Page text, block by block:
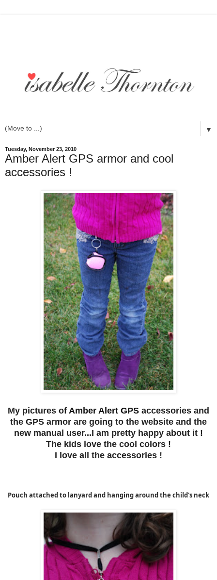
▼
Tuesday, November 23, 2010
Amber Alert GPS armor and cool
accessories !
My pictures of Amber Alert GPS accessories and
the GPS armor are going to the website and the
new manual user...I am pretty happy about it !
The kids love the cool colors !
I love all the accessories !
Pouch attached to lanyard and hanging around the child's neck